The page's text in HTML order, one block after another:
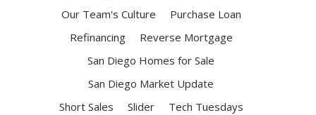
Our Team's Culture
Purchase Loan
Refinancing
Reverse Mortgage
San Diego Homes for Sale
San Diego Market Update
Short Sales
Slider
Tech Tuesdays